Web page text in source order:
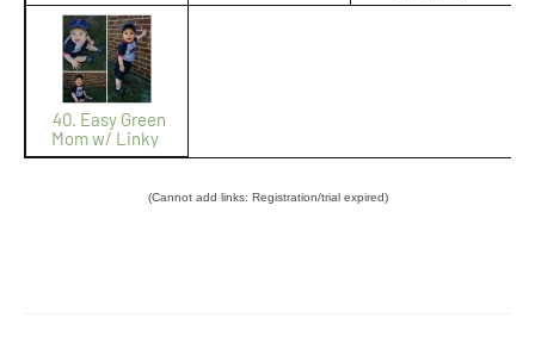
40. Easy Green
Mom w/ Linky
(Cannot add links: Registration/trial expired)